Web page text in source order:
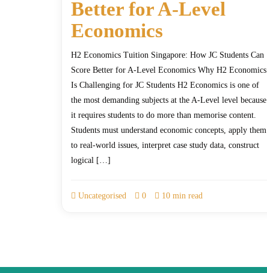
Better for A-Level
Economics
H2 Economics Tuition Singapore: How JC Students Can
Score Better for A-Level Economics Why H2 Economics
Is Challenging for JC Students H2 Economics is one of
the most demanding subjects at the A-Level level because
it requires students to do more than memorise content.
Students must understand economic concepts, apply them
to real-world issues, interpret case study data, construct
logical […]
Uncategorised 0 10 min read